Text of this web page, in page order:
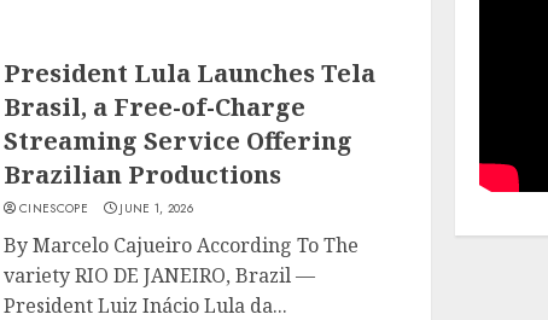
President Lula Launches Tela
Brasil, a Free-of-Charge
Streaming Service Offering
Brazilian Productions
CINESCOPE JUNE 1, 2026
By Marcelo Cajueiro According To The
variety RIO DE JANEIRO, Brazil —
President Luiz Inácio Lula da...